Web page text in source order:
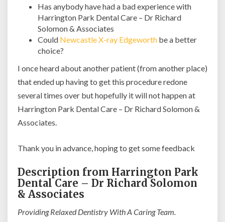
Has anybody have had a bad experience with
Harrington Park Dental Care – Dr Richard
Solomon & Associates
Could Newcastle X-ray Edgeworth be a better
choice?
I once heard about another patient (from another place)
that ended up having to get this procedure redone
several times over but hopefully it will not happen at
Harrington Park Dental Care – Dr Richard Solomon &
Associates.
Thank you in advance, hoping to get some feedback
Description from Harrington Park
Dental Care – Dr Richard Solomon
& Associates
Providing Relaxed Dentistry With A Caring Team.